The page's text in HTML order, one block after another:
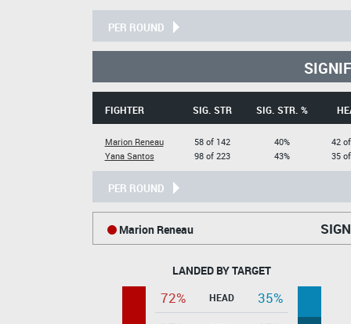
PER ROUND
FIGHTER SIG. STR SIG. STR. %
Marion Reneau
Yana Santos
58 of 142
98 of 223
40%
43%
42
35
PER ROUND
Marion Reneau
LANDED BY TARGET
72% HEAD
35%